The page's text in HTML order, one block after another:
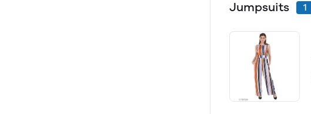
Jumpsuits 1